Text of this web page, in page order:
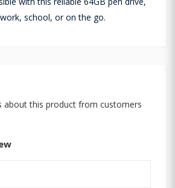
school, or on the go.
about this product from customers